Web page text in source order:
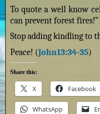
To quote a well know
can prevent forest fires!”
Stop adding kindling to
Peace! (John13:34-35)
Share this:
X Facebook
WhatsApp